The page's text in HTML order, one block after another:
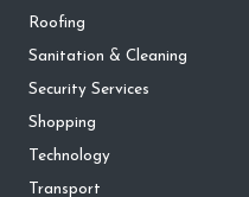
Roofing
Sanitation & Cleaning
Security Services
Shopping
Technology
Transport